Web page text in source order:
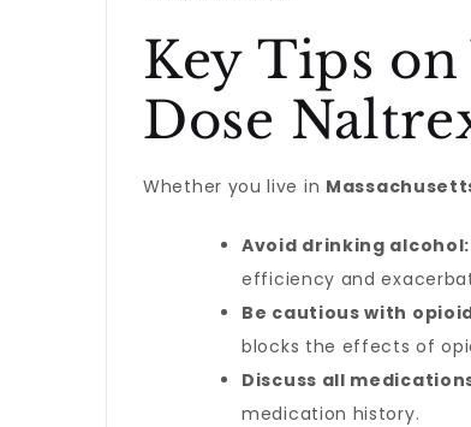
Key Tips
Dose
Whether you live in
Avoid drinking alcohol:
efficiency and
Be cautious with
blocks the effects of
Discuss all
medication history.